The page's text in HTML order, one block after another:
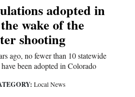
adopted in
wake of the
shooting
ago, no fewer than 10 statewide
been adopted in Colorado
Local News